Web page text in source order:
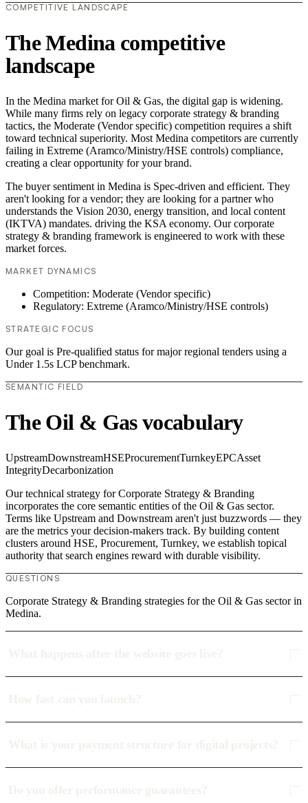
COMPETITIVE LANDSCAPE
The Medina competitive
landscape
In the Medina market for Oil & Gas, the digital gap is widening.
While many firms rely on legacy corporate strategy & branding
tactics, the Moderate (Vendor specific) competition requires a shift
toward technical superiority. Most Medina competitors are currently
failing in Extreme (Aramco/Ministry/HSE controls) compliance,
creating a clear opportunity for your brand.
The buyer sentiment in Medina is Spec-driven and efficient. They
aren't looking for a vendor; they are looking for a partner who
understands the Vision 2030, energy transition, and local content
(IKTVA) mandates. driving the KSA economy. Our corporate
strategy & branding framework is engineered to work with these
market forces.
MARKET DYNAMICS
Competition: Moderate (Vendor specific)
Regulatory: Extreme (Aramco/Ministry/HSE controls)
STRATEGIC FOCUS
Our goal is Pre-qualified status for major regional tenders using a
Under 1.5s LCP benchmark.
SEMANTIC FIELD
The Oil & Gas vocabulary
UpstreamDownstreamHSEProcurementTurnkeyEPCAsset
IntegrityDecarbonization
Our technical strategy for Corporate Strategy & Branding
incorporates the core semantic entities of the Oil & Gas sector.
Terms like Upstream and Downstream aren't just buzzwords — they
are the metrics your decision-makers track. By building content
clusters around HSE, Procurement, Turnkey, we establish topical
authority that search engines reward with durable visibility.
QUESTIONS
Corporate Strategy & Branding strategies for the Oil & Gas sector in
Medina.